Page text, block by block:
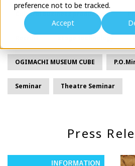
preference not to be tracked.
Accept
Cultural business production
OGIMACHI MUSEUM CUBE
Seminar Theatre Seminar
Press